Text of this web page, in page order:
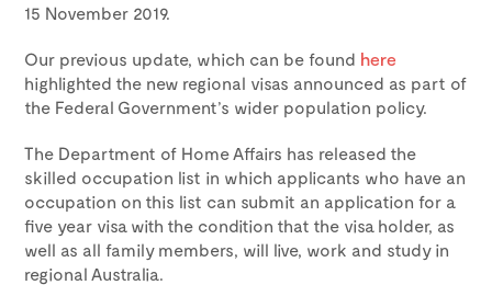
15 November 2019.
Our previous update, which can be found here
highlighted the new regional visas announced as part of
the Federal Government’s wider population policy.
The Department of Home Affairs has released the
skilled occupation list in which applicants who have an
occupation on this list can submit an application for a
five year visa with the condition that the visa holder, as
well as all family members, will live, work and study in
regional Australia.